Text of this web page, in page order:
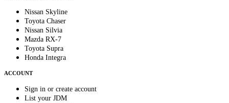
Nissan Skyline
Toyota Chaser
Nissan Silvia
Mazda RX-7
Toyota Supra
Honda Integra
ACCOUNT
Sign in or create account
List your JDM